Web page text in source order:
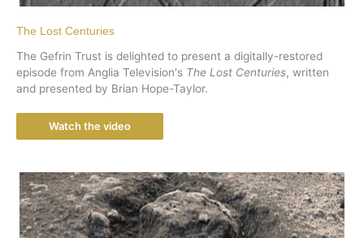
The Lost Centuries
The Gefrin Trust is delighted to present a digitally-restored
episode from Anglia Television's The Lost Centuries, written
and presented by Brian Hope-Taylor.
Watch the video